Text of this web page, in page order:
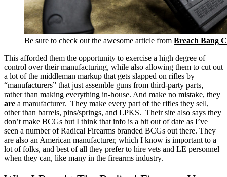
Be sure to check out the awesome article from Breach Bang
This afforded them the opportunity to exercise a high degree of
control over their manufacturing, while also allowing them to cut out
a lot of the middleman markup that gets slapped on rifles by
“manufacturers” that just assemble guns from third-party parts,
rather than making everything in-house. And make no mistake, they
are a manufacturer. They make every part of the rifles they sell,
other than barrels, pins/springs, and LPKS. Their site also says they
don’t make BCGs but I think that info is a bit out of date as I’ve
seen a number of Radical Firearms branded BCGs out there. They
are also an American manufacturer, which I know is important to a
lot of folks, and best of all they prefer to hire vets and LE personnel
when they can, like many in the firearms industry.